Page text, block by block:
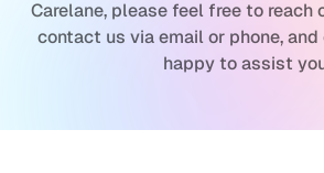
Carelane, please feel free to reach
contact us via email or phone,
happy to assist